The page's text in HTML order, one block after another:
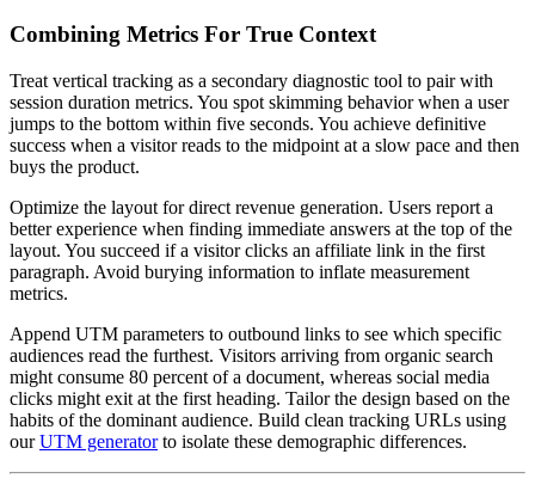
Combining Metrics For True Context
Treat vertical tracking as a secondary diagnostic tool to pair with
session duration metrics. You spot skimming behavior when a user
jumps to the bottom within five seconds. You achieve definitive
success when a visitor reads to the midpoint at a slow pace and then
buys the product.
Optimize the layout for direct revenue generation. Users report a
better experience when finding immediate answers at the top of the
layout. You succeed if a visitor clicks an affiliate link in the first
paragraph. Avoid burying information to inflate measurement
metrics.
Append UTM parameters to outbound links to see which specific
audiences read the furthest. Visitors arriving from organic search
might consume 80 percent of a document, whereas social media
clicks might exit at the first heading. Tailor the design based on the
habits of the dominant audience. Build clean tracking URLs using
ourUTM generatorto isolate these demographic differences.